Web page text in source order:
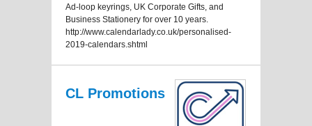
Ad-loop keyrings, UK Corporate Gifts, and
Business Stationery for over 10 years.
http://www.calendarlady.co.uk/personalised-
2019-calendars.shtml
CL Promotions